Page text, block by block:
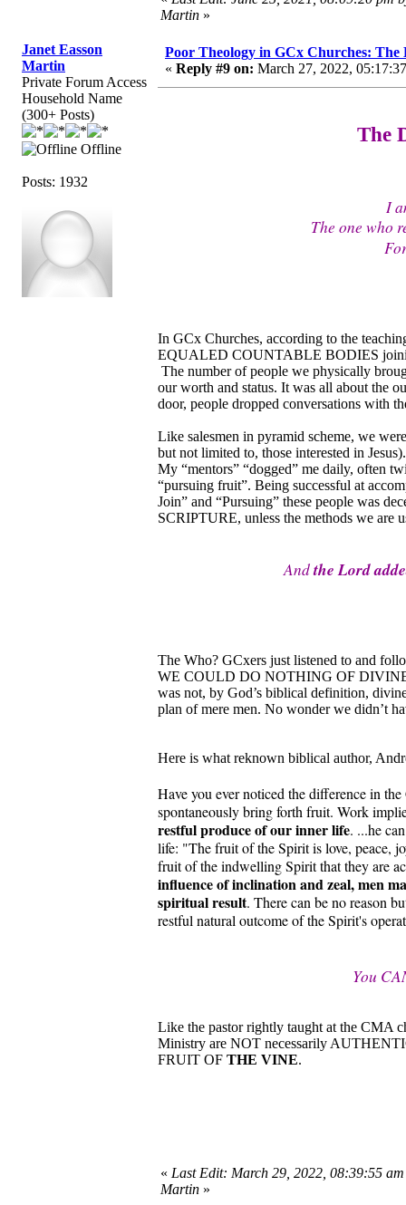
Martin »
Janet Easson
Martin
Private Forum Access
Household Name
(300+ Posts)
Offline
Posts: 1932
Poor Theology in GCx Churches: The
« Reply #9 on: March 27, 2022,
The
I
The one who
In GCx Churches, according to the
EQUALED COUNTABLE BODIES
The number of people we physically
our worth and status. It was all about the
door, people dropped conversations with
Like salesmen in pyramid scheme, we
but not limited to, those interested in
My “mentors” “dogged” me daily, often
“pursuing fruit”. Being successful at
Join” and “Pursuing” these people was
SCRIPTURE, unless the methods we are
Andthe Lord
The Who? GCxers just listened to and
WE COULD DO NOTHING OF DIVINE
was not, by God’s biblical definition,
plan of mere men. No wonder we didn’t
Here is what reknown biblical author,
Have you ever noticed the difference in
spontaneously bring forth fruit. Work
restful produce of our inner life. ...he
life: "The fruit of the Spirit is love, peace,
fruit of the indwelling Spirit that they are
influence of inclination and zeal, men
spiritual result. There can be no reason
restful natural outcome of the Spirit's
You
Like the pastor rightly taught at the CMA
Ministry are NOT necessarily
FRUIT OF THE VINE.
« Last Edit: March 29, 2022, 08:39:55 am
Martin »